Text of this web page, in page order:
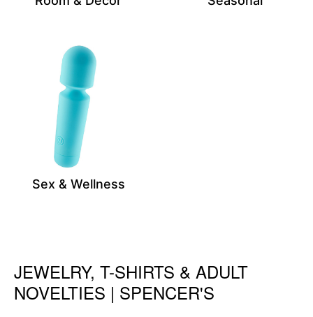
Sex & Wellness
Skip link
JEWELRY, T-SHIRTS & ADULT
NOVELTIES | SPENCER'S